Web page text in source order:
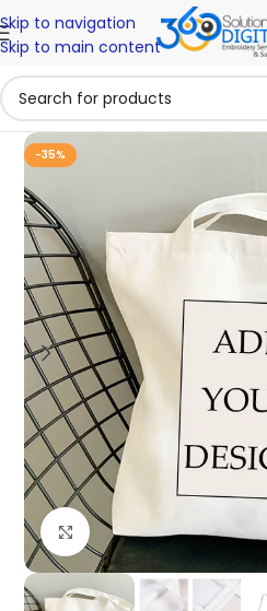
Skip to navigation
Skip to main content
-35%
Click to enlarge